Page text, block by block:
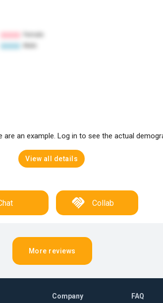
are an example. Log in to see the actual
View all details
Collab
More reviews
Company
FAQ